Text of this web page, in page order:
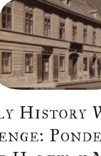
History